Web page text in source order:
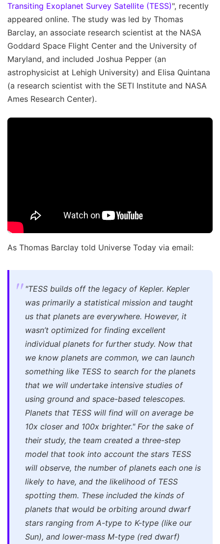
Transiting Exoplanet Survey Satellite (TESS)", recently
appeared online. The study was led by Thomas
Barclay, an associate research scientist at the NASA
Goddard Space Flight Center and the University of
Maryland, and included Joshua Pepper (an
astrophysicist at Lehigh University) and Elisa Quintana
(a research scientist with the SETI Institute and NASA
Ames Research Center).
As Thomas Barclay told Universe Today via email:
"TESS builds off the legacy of Kepler. Kepler
was primarily a statistical mission and taught
us that planets are everywhere. However, it
wasn’t optimized for finding excellent
individual planets for further study. Now that
we know planets are common, we can launch
something like TESS to search for the planets
that we will undertake intensive studies of
using ground and space-based telescopes.
Planets that TESS will find will on average be
10x closer and 100x brighter."For the sake of
their study, the team created a three-step
model that took into account the stars TESS
will observe, the number of planets each one is
likely to have, and the likelihood of TESS
spotting them. These included the kinds of
planets that would be orbiting around dwarf
stars ranging from A-type to K-type (like our
Sun), and lower-mass M-type (red dwarf)